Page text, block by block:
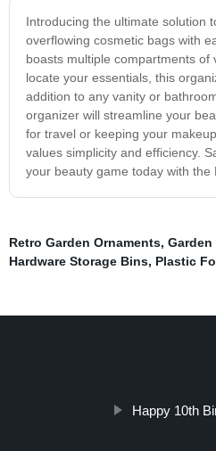
Introducing the ultimate solution
overflowing cosmetic bags with
boasts multiple compartments
locate your essentials, this
addition to any vanity or
organizer will streamline your
for travel or keeping your
values simplicity and efficiency.
your beauty game today with the
Retro Garden Ornaments, Garden
Hardware Storage Bins, Plastic
Happy 10th